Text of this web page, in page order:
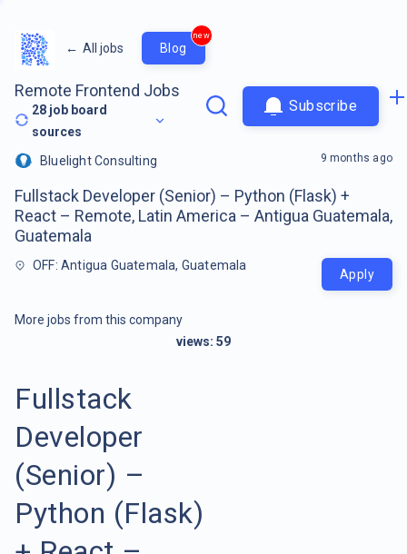
← All jobs Blog
new
Remote Frontend Jobs
28 job board
sources
Subscribe
Bluelight Consulting
Fullstack Developer (Senior) – Python (Flask) +
React – Remote, Latin America – Antigua Guatemala,
Guatemala
OFF: Antigua Guatemala, Guatemala
9 months ago
Apply
More jobs from this company
views: 59
Fullstack
Developer
(Senior) –
Python (Flask)